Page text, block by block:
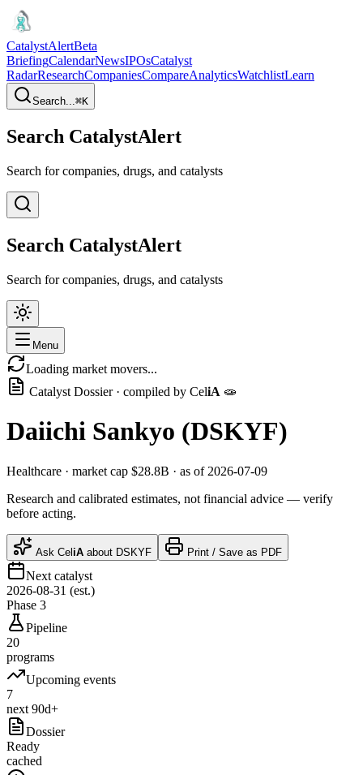
CatalystAlertBeta
BriefingCalendarNewsIPOsCatalyst
RadarResearchCompaniesCompareAnalyticsWatchlistLearn
Search...⌘K
Search CatalystAlert
Search for companies, drugs, and catalysts
Search CatalystAlert
Search for companies, drugs, and catalysts
Menu
Loading market movers...
Catalyst Dossier · compiled by CeliA 🧫
Daiichi Sankyo (DSKYF)
Healthcare · market cap $28.8B · as of 2026-07-09
Research and calibrated estimates, not financial advice — verify
before acting.
Ask CeliA about DSKYF Print / Save as PDF
Next catalyst
2026-08-31 (est.)
Phase 3
Pipeline
20
programs
Upcoming events
7
next 90d+
Dossier
Ready
cached